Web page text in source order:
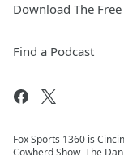
Download The
Find a Podcast
Fox Sports 1360 is